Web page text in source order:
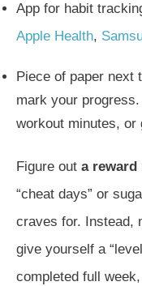
App for habit
Apple Health,
Piece of paper next
mark your
workout minutes,
Figure out a reward
“cheat days” or
craves for. Instead,
give yourself a
completed full